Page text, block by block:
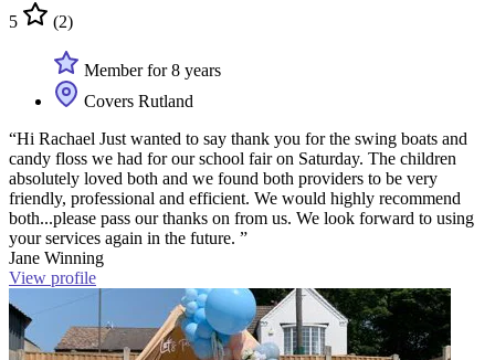
5 (2)
Member for 8 years
Covers Rutland
“Hi Rachael Just wanted to say thank you for the swing boats and
candy floss we had for our school fair on Saturday. The children
absolutely loved both and we found both providers to be very
friendly, professional and efficient. We would highly recommend
both...please pass our thanks on from us. We look forward to using
your services again in the future. ”
Jane Winning
View profile